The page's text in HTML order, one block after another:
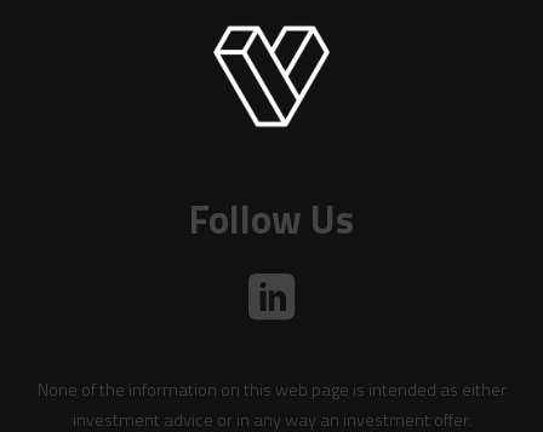
Follow Us
None of the information on this web page is intended as either
investment advice or in any way an investment offer.